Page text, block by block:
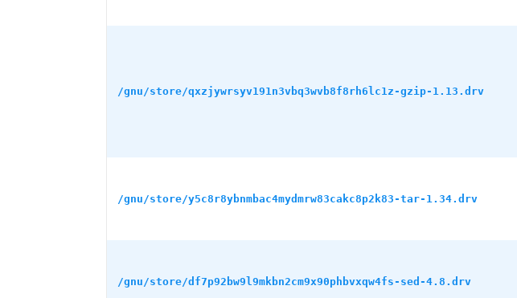
/gnu/store/qxzjywrsyv191n3vbq3wvb8f8rh6lc1z-gzip-1.13.drv
/gnu/store/y5c8r8ybnmbac4mydmrw83cakc8p2k83-tar-1.34.drv
/gnu/store/df7p92bw9l9mkbn2cm9x90phbvxqw4fs-sed-4.8.drv